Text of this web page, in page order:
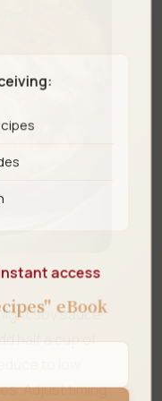
soy sauce,
half a cup of
to low
Adjust timing
access
eBook